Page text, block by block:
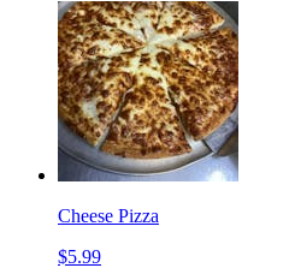
Cheese Pizza
$5.99